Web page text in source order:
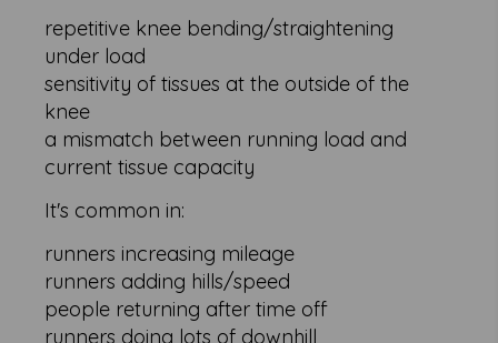
repetitive knee bending/straightening
under load
sensitivity of tissues at the outside of the
knee
a mismatch between running load and
current tissue capacity
It's common in:
runners increasing mileage
runners adding hills/speed
people returning after time off
runners doing lots of downhill